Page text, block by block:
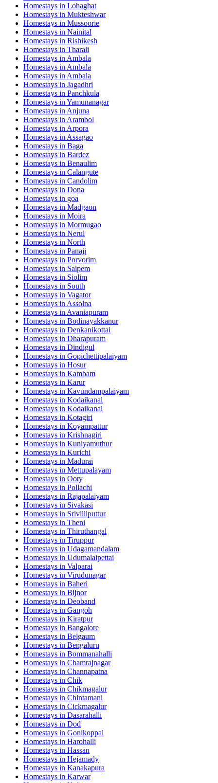
Homestays in Lohaghat
Homestays in Mukteshwar
Homestays in Mussoorie
Homestays in Nainital
Homestays in Rishikesh
Homestays in Tharali
Homestays in Ambala
Homestays in Ambala
Homestays in Ambala
Homestays in Jagadhri
Homestays in Panchkula
Homestays in Yamunanagar
Homestays in Anjuna
Homestays in Arambol
Homestays in Arpora
Homestays in Assagao
Homestays in Baga
Homestays in Bardez
Homestays in Benaulim
Homestays in Calangute
Homestays in Candolim
Homestays in Dona
Homestays in goa
Homestays in Madgaon
Homestays in Moira
Homestays in Mormugao
Homestays in Nerul
Homestays in North
Homestays in Panaji
Homestays in Porvorim
Homestays in Saipem
Homestays in Siolim
Homestays in South
Homestays in Vagator
Homestays in Assolna
Homestays in Avaniapuram
Homestays in Bodinayakkanur
Homestays in Denkanikottai
Homestays in Dharapuram
Homestays in Dindigul
Homestays in Gopichettipalaiyam
Homestays in Hosur
Homestays in Kambam
Homestays in Karur
Homestays in Kavundampalaiyam
Homestays in Kodaikanal
Homestays in Kodaikanal
Homestays in Kotagiri
Homestays in Koyampattur
Homestays in Krishnagiri
Homestays in Kuniyamuthur
Homestays in Kurichi
Homestays in Madurai
Homestays in Mettupalayam
Homestays in Ooty
Homestays in Pollachi
Homestays in Rajapalaiyam
Homestays in Sivakasi
Homestays in Srivilliputtur
Homestays in Theni
Homestays in Thiruthangal
Homestays in Tiruppur
Homestays in Udagamandalam
Homestays in Udumalaipettai
Homestays in Valparai
Homestays in Virudunagar
Homestays in Baheri
Homestays in Bijnor
Homestays in Deoband
Homestays in Gangoh
Homestays in Kiratpur
Homestays in Bangalore
Homestays in Belgaum
Homestays in Bengaluru
Homestays in Bommanahalli
Homestays in Chamrajnagar
Homestays in Channapatna
Homestays in Chik
Homestays in Chikmagalur
Homestays in Chintamani
Homestays in Cickmagalur
Homestays in Dasarahalli
Homestays in Dod
Homestays in Gonikoppal
Homestays in Harohalli
Homestays in Hassan
Homestays in Hejamady
Homestays in Kanakapura
Homestays in Karwar